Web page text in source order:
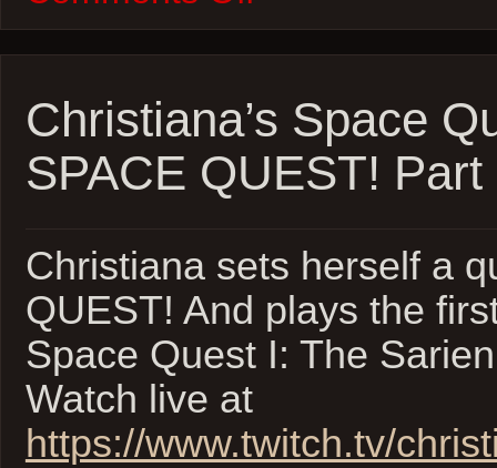
Quest!
Quest
I:
The
Sarien
of
2
Christiana’s Space
SPACE QUEST!
Christiana sets herself a
QUEST! And plays the
Space Quest I: The
Watch live at
https://www.twitch.tv/